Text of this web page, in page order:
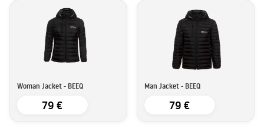
Woman Jacket - BEEQ
79 €
Man Jacket - BEEQ
79 €